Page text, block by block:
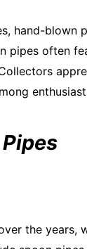
hand-blown
pipes often
the years,